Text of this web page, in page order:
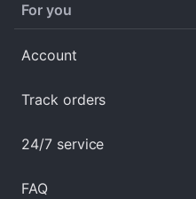
For you
Account
Track orders
24/7 service
FAQ